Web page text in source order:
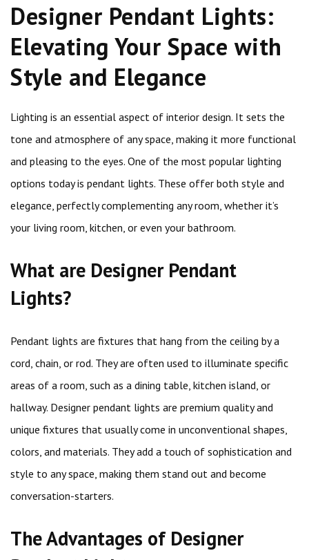
Designer Pendant Lights:
Elevating Your Space with
Style and Elegance
Lighting is an essential aspect of interior design. It sets the
tone and atmosphere of any space, making it more functional
and pleasing to the eyes. One of the most popular lighting
options today is pendant lights. These offer both style and
elegance, perfectly complementing any room, whether it’s
your living room, kitchen, or even your bathroom.
What are Designer Pendant
Lights?
Pendant lights are fixtures that hang from the ceiling by a
cord, chain, or rod. They are often used to illuminate specific
areas of a room, such as a dining table, kitchen island, or
hallway. Designer pendant lights are premium quality and
unique fixtures that usually come in unconventional shapes,
colors, and materials. They add a touch of sophistication and
style to any space, making them stand out and become
conversation-starters.
The Advantages of Designer